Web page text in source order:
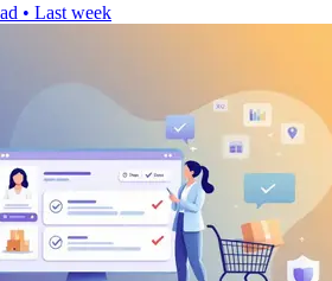
• Last week